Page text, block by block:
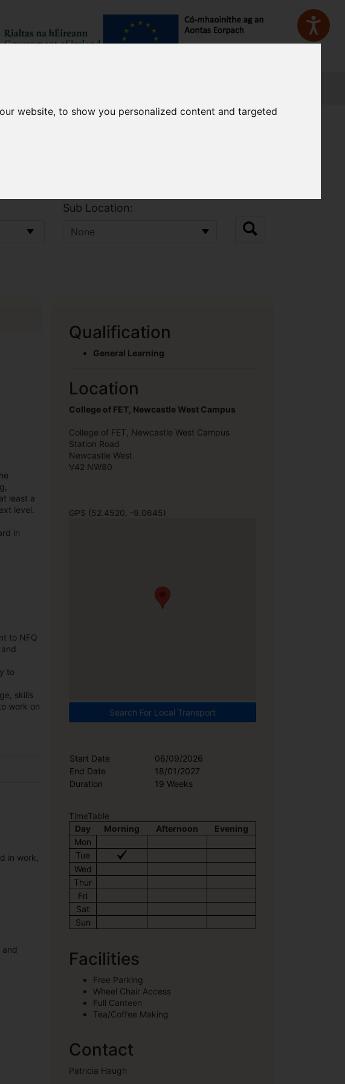
website, to show you personalized content and targeted
Sub Location:
least a
level.
in
to NFQ
to
skills
work on
in work,
Qualification
General Learning
Location
College of FET, Newcastle West Campus
College of FET, Newcastle West Campus
Station Road
Newcastle West
V42 NW80
GPS (52.4520, -9.0645)
Search For Local Transport
Start Date
06/09/2026
End Date
18/01/2027
Duration
19 Weeks
TimeTable
Day
Morning Afternoon
Evening
Mon
Tue
Wed
Thur
Fri
Sat
Sun
Facilities
Free Parking
Wheel Chair Access
Full Canteen
Tea/Coffee Making
Contact
Patricia Haugh